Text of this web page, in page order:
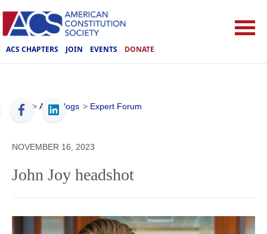
ACS CHAPTERS JOIN EVENTS DONATE
ACS > ACS Blogs > Expert Forum
NOVEMBER 16, 2023
John Joy headshot